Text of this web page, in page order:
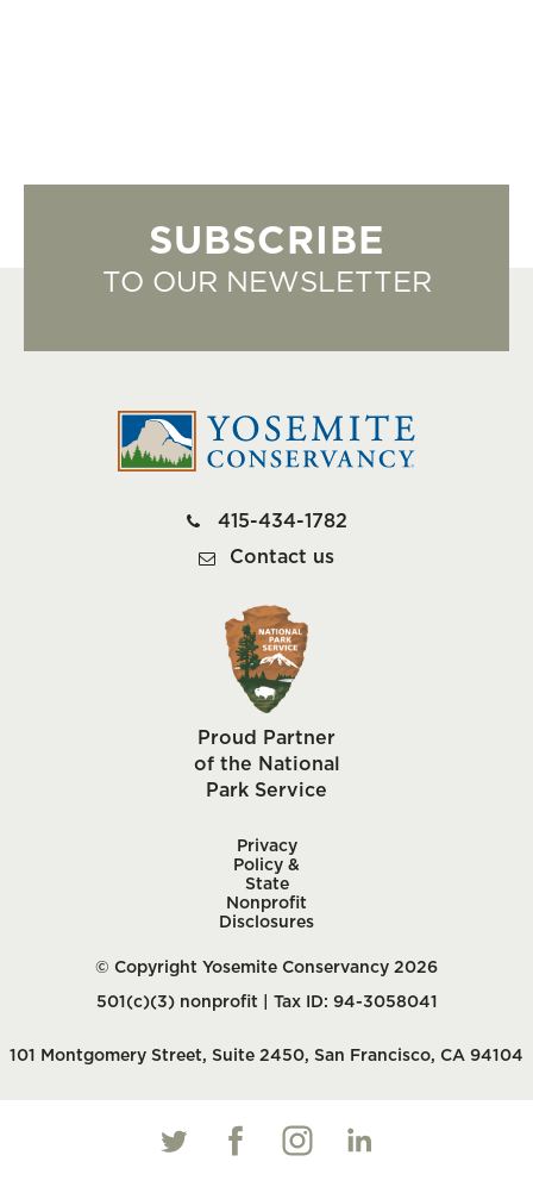
SUBSCRIBE
TO OUR NEWSLETTER
415-434-1782
Contact us
Proud Partner
of the National
Park Service
Privacy
Policy &
State
Nonprofit
Disclosures
© Copyright Yosemite Conservancy 2026
501(c)(3) nonprofit | Tax ID: 94-3058041
101 Montgomery Street, Suite 2450, San Francisco, CA 94104